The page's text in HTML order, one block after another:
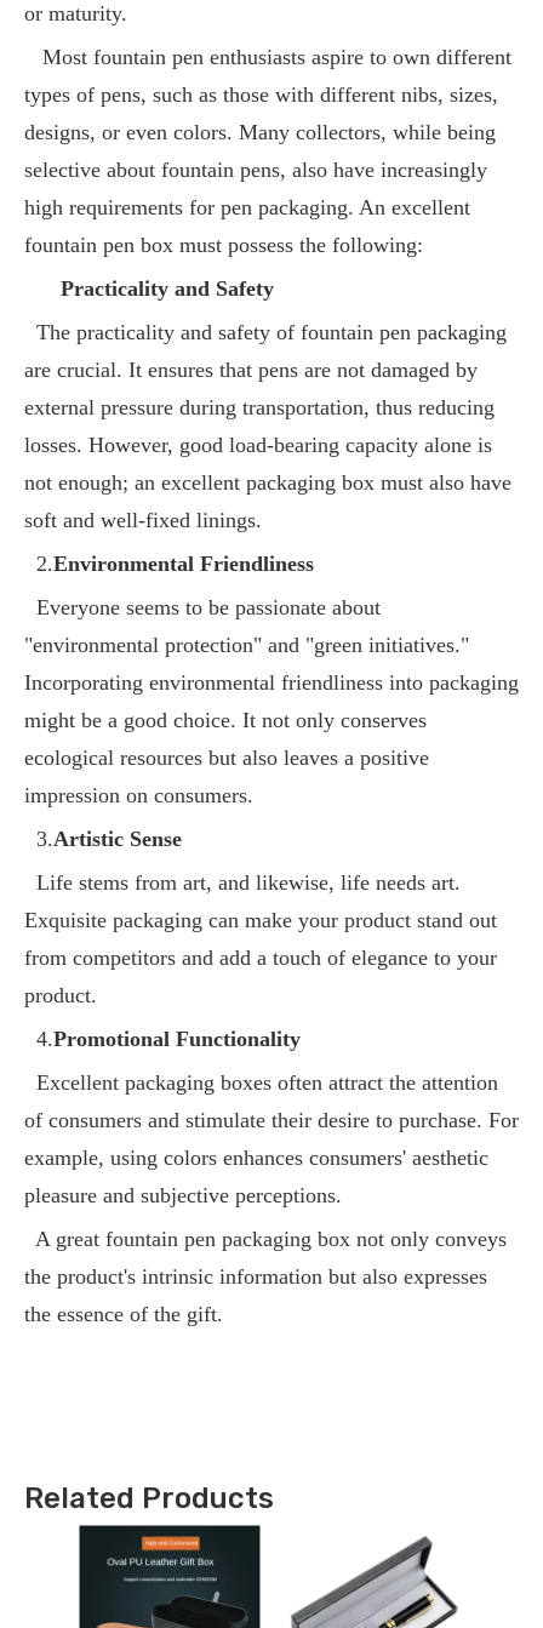
or maturity.
Most fountain pen enthusiasts aspire to own different
types of pens, such as those with different nibs, sizes,
designs, or even colors. Many collectors, while being
selective about fountain pens, also have increasingly
high requirements for pen packaging. An excellent
fountain pen box must possess the following:
Practicality and Safety
The practicality and safety of fountain pen packaging
are crucial. It ensures that pens are not damaged by
external pressure during transportation, thus reducing
losses. However, good load-bearing capacity alone is
not enough; an excellent packaging box must also have
soft and well-fixed linings.
2.Environmental Friendliness
Everyone seems to be passionate about
"environmental protection" and "green initiatives."
Incorporating environmental friendliness into packaging
might be a good choice. It not only conserves
ecological resources but also leaves a positive
impression on consumers.
3.Artistic Sense
Life stems from art, and likewise, life needs art.
Exquisite packaging can make your product stand out
from competitors and add a touch of elegance to your
product.
4.Promotional Functionality
Excellent packaging boxes often attract the attention
of consumers and stimulate their desire to purchase. For
example, using colors enhances consumers' aesthetic
pleasure and subjective perceptions.
A great fountain pen packaging box not only conveys
the product's intrinsic information but also expresses
the essence of the gift.
Related Products